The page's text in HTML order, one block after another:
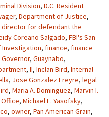
Division, D.C. Resident
, Department of Justice,
director for defendant the
Coreano Salgado, FBI's San
Investigation, finance, finance
Governor, Guaynabo,
, II, Inclan Bird, Internal
, Jose Gonzalez Freyre, legal
, Maria A. Dominguez, Marvin I.
, Michael E. Yasofsky,
, owner, Pan American Grain,